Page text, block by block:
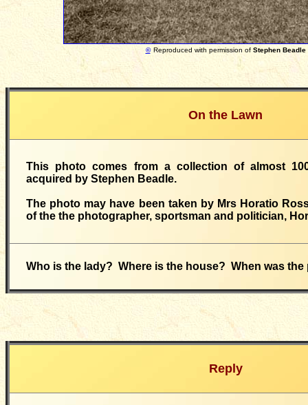
© Reproduced with permission of Stephen Beadle
On the Lawn
This photo comes from a collection of almost
acquired by Stephen Beadle.
The photo may have been taken by Mrs Horatio
of the the photographer, sportsman and politician,
Who is the lady? Where is the house? When was the
Reply